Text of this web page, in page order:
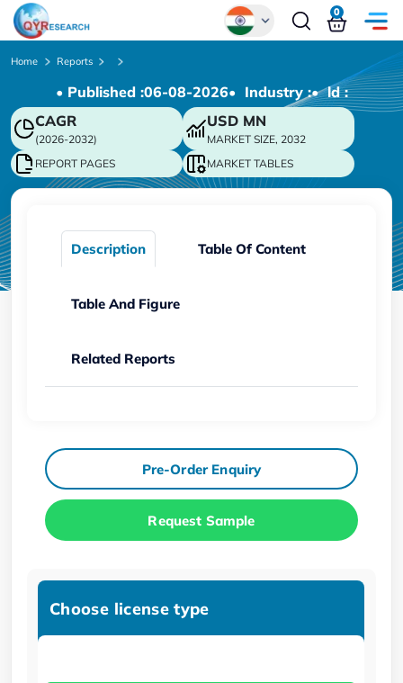
Chinese
Japanese
Korean
German
0
Home Reports
• Published :06-08-2026• Industry :• ld :
CAGR
(2026-2032)
USD MN
MARKET SIZE, 2032
REPORT PAGES
MARKET TABLES
Description Table Of Content
Table And Figure
Related Reports
Pre-Order Enquiry
Request Sample
Choose license type